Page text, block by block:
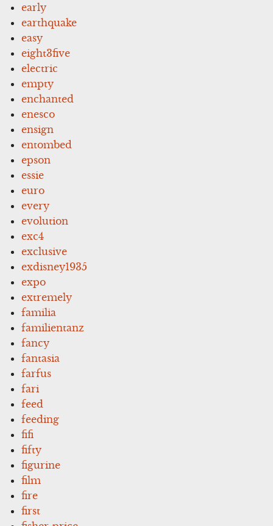
early
earthquake
easy
eight3five
electric
empty
enchanted
enesco
ensign
entombed
epson
essie
euro
every
evolution
exc4
exclusive
exdisney1935
expo
extremely
familia
familientanz
fancy
fantasia
farfus
fari
feed
feeding
fifi
fifty
figurine
film
fire
first